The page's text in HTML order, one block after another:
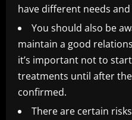
have different needs
You should also be
maintain a good
it’s important not to
treatments until after
confirmed.
There are certain